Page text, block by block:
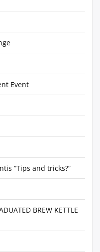
Event
“Tips and tricks?”
BREW KETTLE